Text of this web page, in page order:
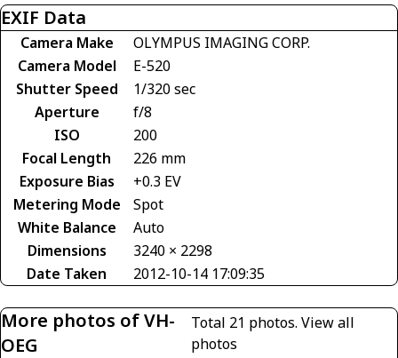
EXIF Data
Camera Make
OLYMPUS IMAGING CORP.
Camera Model
E-520
Shutter Speed
1/320 sec
Aperture
f/8
ISO
200
Focal Length
226 mm
Exposure Bias
+0.3 EV
Metering Mode
Spot
White Balance
Auto
Dimensions
3240 × 2298
Date Taken
2012-10-14 17:09:35
More photos of VH-
OEG
Total 21 photos.View all
photos